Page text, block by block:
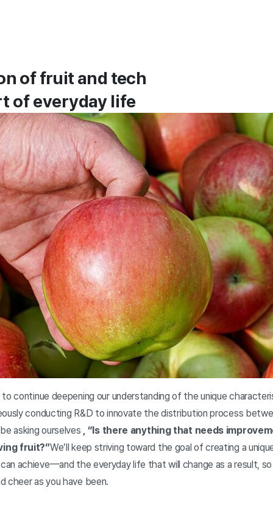
of fruit and tech
of everyday life
continue deepening our understanding of the unique
conducting R&D to innovate the distribution process
asking ourselves
, “Is there anything that needs
fruit?”We’ll keep striving toward the goal of creating a
achieve—and the everyday life that will change as a result,
cheer as you have been.